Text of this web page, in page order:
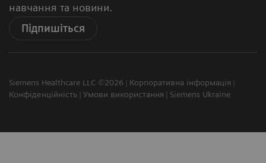
навчання та новини.
Підпишіться
Siemens Healthcare LLC ©2026
Корпоративна інформація
Конфіденційність
Умови використання Siemens Ukraine